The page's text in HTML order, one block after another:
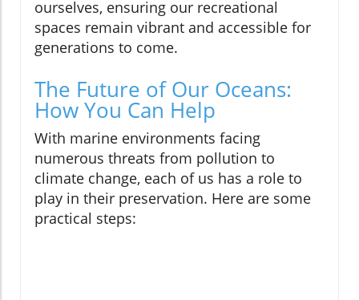
ourselves, ensuring our recreational
spaces remain vibrant and accessible for
generations to come.
The Future of Our Oceans:
How You Can Help
With marine environments facing
numerous threats from pollution to
climate change, each of us has a role to
play in their preservation. Here are some
practical steps: